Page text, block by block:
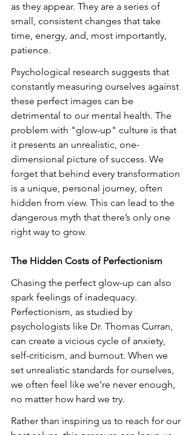
as they appear. They are a series of
small, consistent changes that take
time, energy, and, most importantly,
patience.
Psychological research suggests that
constantly measuring ourselves against
these perfect images can be
detrimental to our mental health. The
problem with "glow-up" culture is that
it presents an unrealistic, one-
dimensional picture of success. We
forget that behind every transformation
is a unique, personal journey, often
hidden from view. This can lead to the
dangerous myth that there’s only one
right way to grow.
The Hidden Costs of Perfectionism
Chasing the perfect glow-up can also
spark feelings of inadequacy.
Perfectionism, as studied by
psychologists like Dr. Thomas Curran,
can create a vicious cycle of anxiety,
self-criticism, and burnout. When we
set unrealistic standards for ourselves,
we often feel like we’re never enough,
no matter how hard we try.
Rather than inspiring us to reach for our